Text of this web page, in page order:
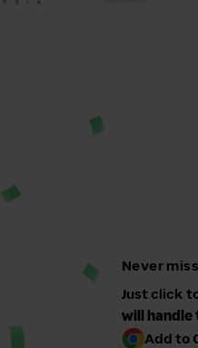
Never
Just click
will handle
Add to